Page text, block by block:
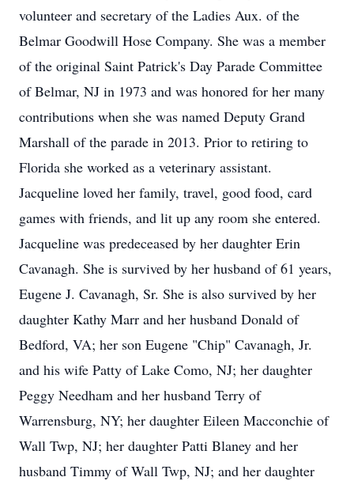
volunteer and secretary of the Ladies Aux. of the
Belmar Goodwill Hose Company. She was a member
of the original Saint Patrick's Day Parade Committee
of Belmar, NJ in 1973 and was honored for her many
contributions when she was named Deputy Grand
Marshall of the parade in 2013. Prior to retiring to
Florida she worked as a veterinary assistant.
Jacqueline loved her family, travel, good food, card
games with friends, and lit up any room she entered.
Jacqueline was predeceased by her daughter Erin
Cavanagh. She is survived by her husband of 61 years,
Eugene J. Cavanagh, Sr. She is also survived by her
daughter Kathy Marr and her husband Donald of
Bedford, VA; her son Eugene "Chip" Cavanagh, Jr.
and his wife Patty of Lake Como, NJ; her daughter
Peggy Needham and her husband Terry of
Warrensburg, NY; her daughter Eileen Macconchie of
Wall Twp, NJ; her daughter Patti Blaney and her
husband Timmy of Wall Twp, NJ; and her daughter